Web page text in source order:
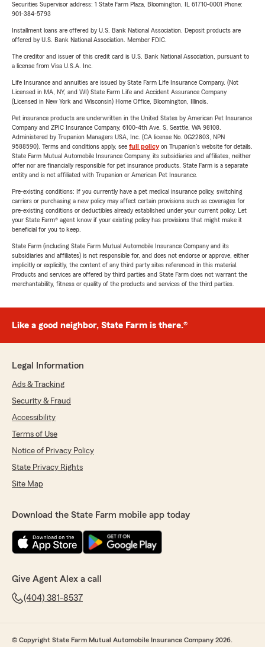
Securities Supervisor address: 1 State Farm Plaza, Bloomington, IL 61710-0001 Phone:
901-384-5793
Installment loans are offered by U.S. Bank National Association. Deposit products are
offered by U.S. Bank National Association. Member FDIC.
The creditor and issuer of this credit card is U.S. Bank National Association, pursuant to
a license from Visa U.S.A. Inc.
Life Insurance and annuities are issued by State Farm Life Insurance Company. (Not
Licensed in MA, NY, and WI) State Farm Life and Accident Assurance Company
(Licensed in New York and Wisconsin) Home Office, Bloomington, Illinois.
Pet insurance products are underwritten in the United States by American Pet Insurance
Company and ZPIC Insurance Company, 6100-4th Ave. S, Seattle, WA 98108.
Administered by Trupanion Managers USA, Inc. (CA license No. 0G22803, NPN
9588590). Terms and conditions apply, see full policyon Trupanion's website for details.
State Farm Mutual Automobile Insurance Company, its subsidiaries and affiliates, neither
offer nor are financially responsible for pet insurance products. State Farm is a separate
entity and is not affiliated with Trupanion or American Pet Insurance.
Pre-existing conditions: If you currently have a pet medical insurance policy, switching
carriers or purchasing a new policy may affect certain provisions such as coverages for
pre-existing conditions or deductibles already established under your current policy. Let
your State Farm® agent know if your existing policy has provisions that might make it
beneficial for you to keep.
State Farm (including State Farm Mutual Automobile Insurance Company and its
subsidiaries and affiliates) is not responsible for, and does not endorse or approve, either
implicitly or explicitly, the content of any third party sites referenced in this material.
Products and services are offered by third parties and State Farm does not warrant the
merchantability, fitness or quality of the products and services of the third parties.
Like a good neighbor, State Farm is there.®
Legal Information
Ads & Tracking
Security & Fraud
Accessibility
Terms of Use
Notice of Privacy Policy
State Privacy Rights
Site Map
Download the State Farm mobile app today
Give Agent Alex a call
(404) 381-8537
© Copyright State Farm Mutual Automobile Insurance Company 2026.